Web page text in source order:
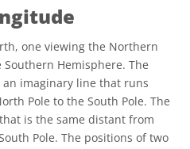
one viewing the Northern
Hemisphere. The
imaginary line that runs
Pole to the South Pole. The
is the same distant from
Pole. The positions of two